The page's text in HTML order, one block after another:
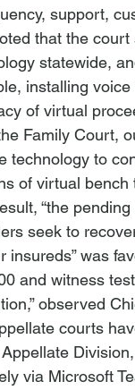
support,
that the
statewide,
installing
of virtual
Family Court,
technology to
of virtual bench
“the
seek to
insureds” was
and witness
observed
courts
via Microsoft